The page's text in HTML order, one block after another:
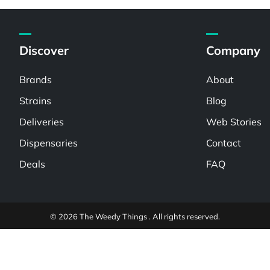
Discover
Brands
Strains
Deliveries
Dispensaries
Deals
Company
About
Blog
Web Stories
Contact
FAQ
© 2026 The Weedy Things . All rights reserved.